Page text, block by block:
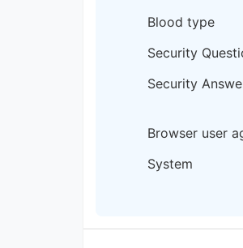
Blood type
Security
Security
Browser user
System